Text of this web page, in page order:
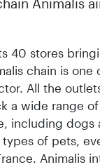
40 stores
chain is
All the
a wide range
including dogs
types of pets,
Animalis